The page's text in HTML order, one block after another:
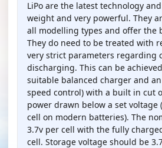
LiPo are the latest technology
weight and very powerful. They
all modelling types and offer the
They do need to be treated with
very strict parameters regarding
discharging. This can be
suitable balanced charger and an
speed control) with a built in cut
power drawn below a set voltage
cell on modern batteries). The
3.7v per cell with the fully
cell. Storage voltage should be